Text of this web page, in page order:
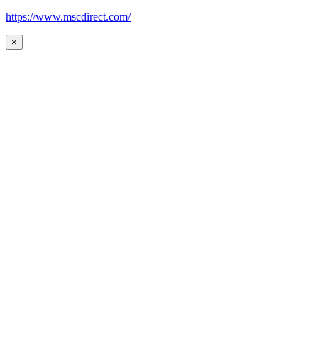
https://www.mscdirect.com/
×